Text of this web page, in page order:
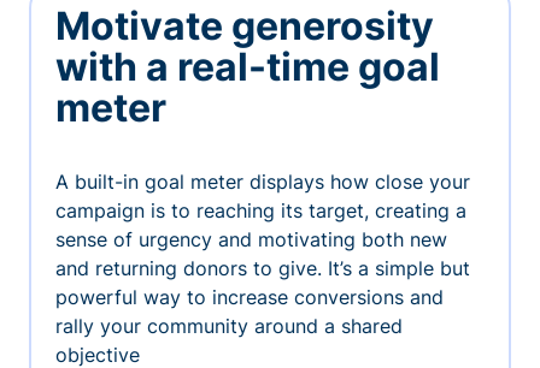
Motivate generosity
with a real-time goal
meter
A built-in goal meter displays how close your
campaign is to reaching its target, creating a
sense of urgency and motivating both new
and returning donors to give. It’s a simple but
powerful way to increase conversions and
rally your community around a shared
objective